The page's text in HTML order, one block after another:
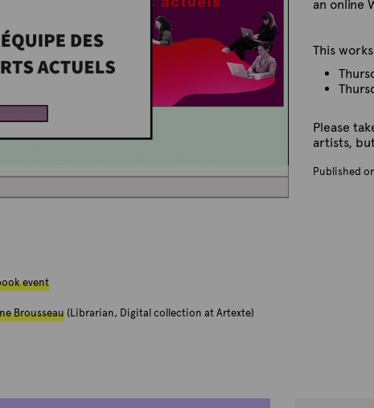
event
Brousseau (Librarian, Digital collection at Artexte)
an online
This
Please
artists,
Published